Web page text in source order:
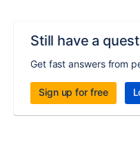
Still have a
Get fast answers from
Sign up for free